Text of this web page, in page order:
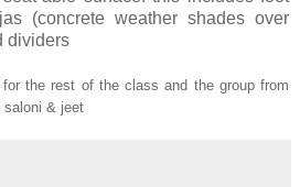
(concrete weather shades over
dividers
the rest of the class and the group from
& jeet